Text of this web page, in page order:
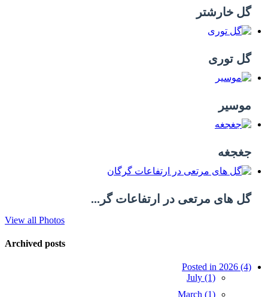
گل خارشتر
گل توری
موسیر
جغجغه
گل های مرتعی در ارتفاعات گر...
View all Photos
Archived posts
Posted in 2026 (4)
July (1)
March (1)